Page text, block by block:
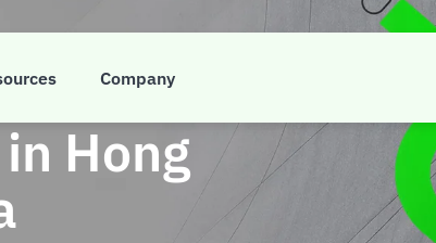
Company
Hong